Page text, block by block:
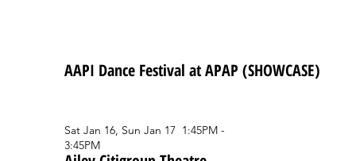
AAPI Dance Festival at APAP (SHOWCASE)
Sat Jan 16, Sun Jan 17 1:45PM -
3:45PM